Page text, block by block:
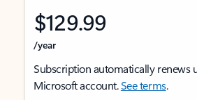
$129.99
/year
Subscription automatically renews
Microsoft account.See terms.